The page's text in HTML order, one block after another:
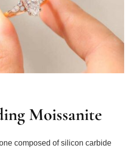
Moissanite
composed of silicon carbide